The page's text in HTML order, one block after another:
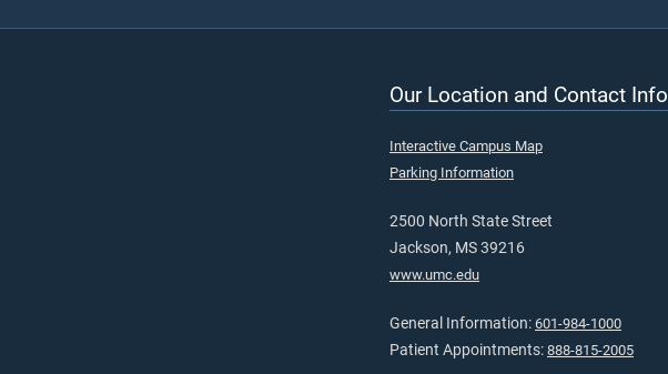
Our Location and Contact Info
Interactive Campus Map
Parking Information
2500 North State Street
Jackson, MS 39216
www.umc.edu
General Information: 601-984-1000
Patient Appointments: 888-815-2005